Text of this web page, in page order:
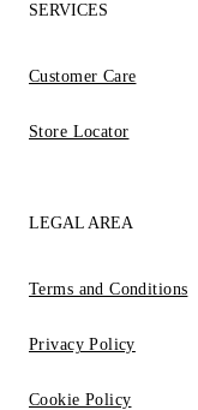
SERVICES
Customer Care
Store Locator
LEGAL AREA
Terms and Conditions
Privacy Policy
Cookie Policy